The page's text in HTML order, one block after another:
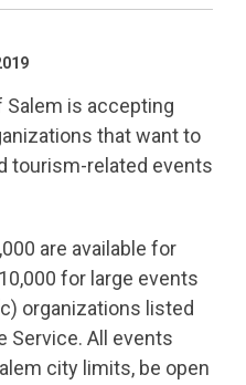
Salem is accepting
that want to
tourism-related events
are available for
for large events
organizations listed
Service. All events
city limits, be open